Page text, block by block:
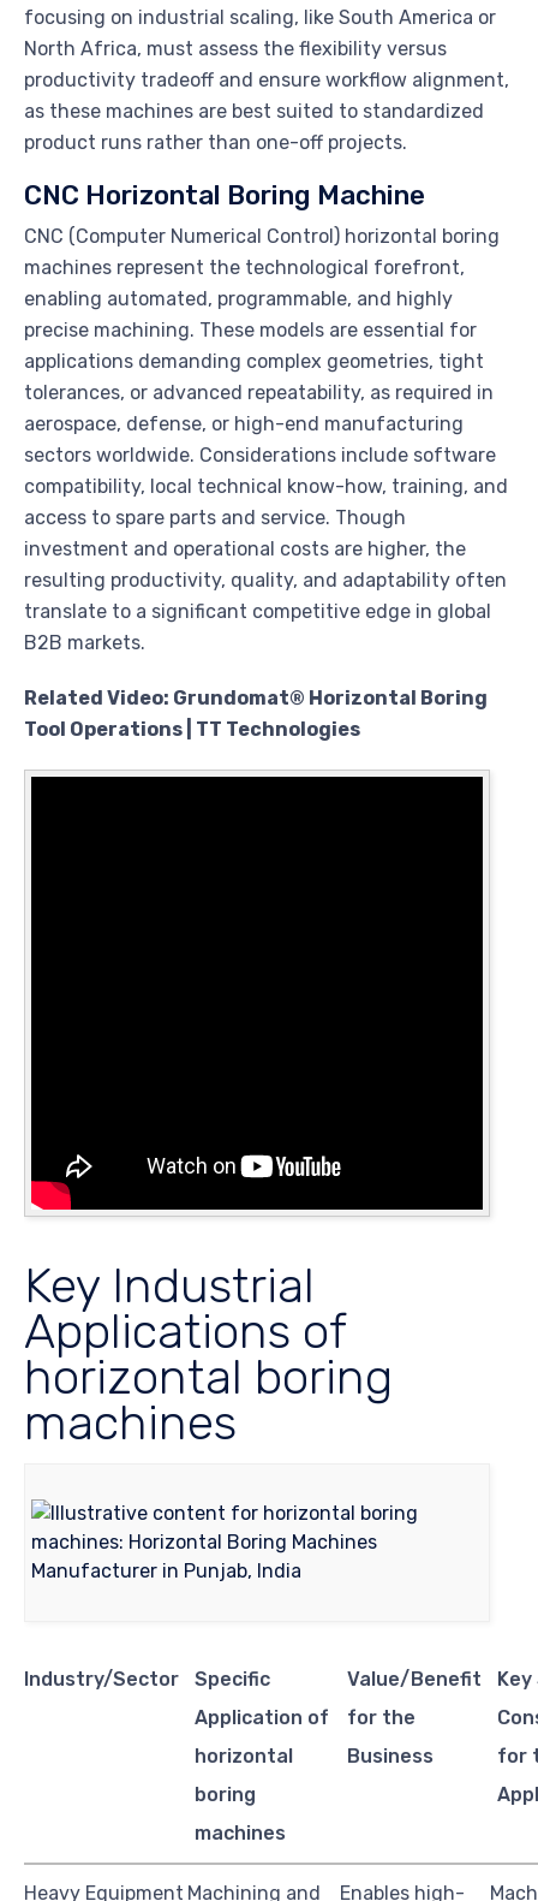
focusing on industrial scaling, like South America or
North Africa, must assess the flexibility versus
productivity tradeoff and ensure workflow alignment,
as these machines are best suited to standardized
product runs rather than one-off projects.
CNC Horizontal Boring Machine
CNC (Computer Numerical Control) horizontal boring
machines represent the technological forefront,
enabling automated, programmable, and highly
precise machining. These models are essential for
applications demanding complex geometries, tight
tolerances, or advanced repeatability, as required in
aerospace, defense, or high-end manufacturing
sectors worldwide. Considerations include software
compatibility, local technical know-how, training, and
access to spare parts and service. Though
investment and operational costs are higher, the
resulting productivity, quality, and adaptability often
translate to a significant competitive edge in global
B2B markets.
Related Video: Grundomat® Horizontal Boring
Tool Operations | TT Technologies
Key Industrial
Applications of
horizontal boring
machines
Industry/Sector
Specific
Application of
horizontal
boring
machines
Value/Benefit
for the
Business
for
Heavy Equipment Machining and Enables high-